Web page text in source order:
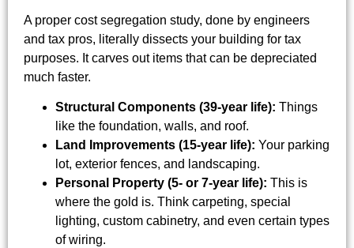
A proper cost segregation study, done by engineers
and tax pros, literally dissects your building for tax
purposes. It carves out items that can be depreciated
much faster.
Structural Components (39-year life): Things
like the foundation, walls, and roof.
Land Improvements (15-year life): Your parking
lot, exterior fences, and landscaping.
Personal Property (5- or 7-year life): This is
where the gold is. Think carpeting, special
lighting, custom cabinetry, and even certain types
of wiring.